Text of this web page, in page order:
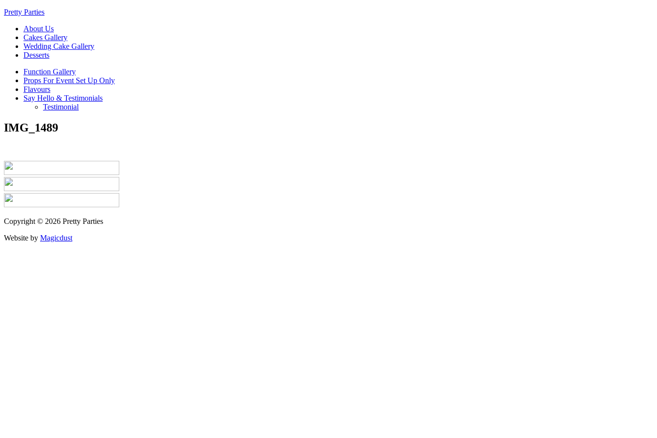
Pretty Parties
About Us
Cakes Gallery
Wedding Cake Gallery
Desserts
Function Gallery
Props For Event Set Up Only
Flavours
Say Hello & Testimonials
Testimonial
IMG_1489
Copyright © 2026 Pretty Parties
Website by Magicdust